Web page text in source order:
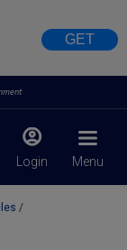
GET
Login Menu